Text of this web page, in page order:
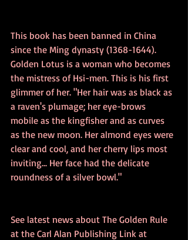
This book has been banned in China
since the Ming dynasty (1368-1644).
Golden Lotus is a woman who becomes
the mistress of Hsi-men. This is his first
glimmer of her. "Her hair was as black as
a raven's plumage; her eye-brows
mobile as the kingfisher and as curves
as the new moon. Her almond eyes were
clear and cool, and her cherry lips most
inviting... Her face had the delicate
roundness of a silver bowl."
See latest news about The Golden Rule
at the Carl Alan Publishing Link at